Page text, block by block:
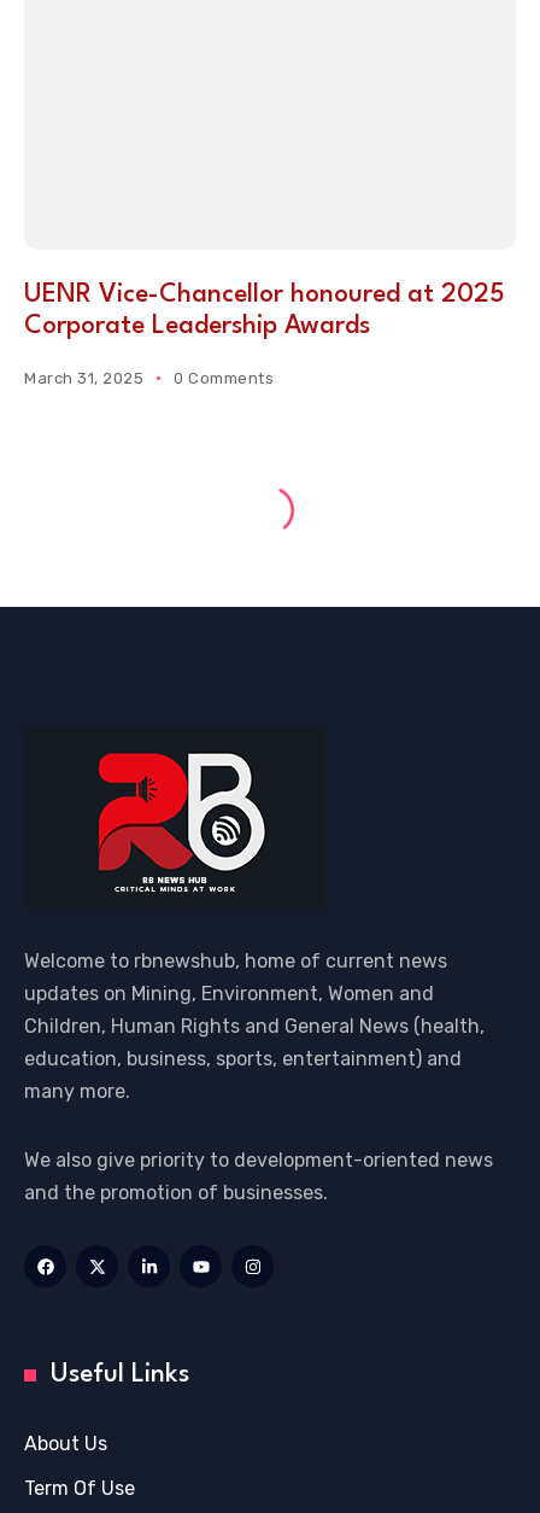
UENR Vice-Chancellor honoured at 2025
Corporate Leadership Awards
March 31, 2025 0 Comments
Welcome to rbnewshub, home of current news
updates on Mining, Environment, Women and
Children, Human Rights and General News (health,
education, business, sports, entertainment) and
many more.
We also give priority to development-oriented news
and the promotion of businesses.
Useful Links
About Us
Term Of Use